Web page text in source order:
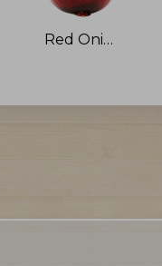
Red Onions